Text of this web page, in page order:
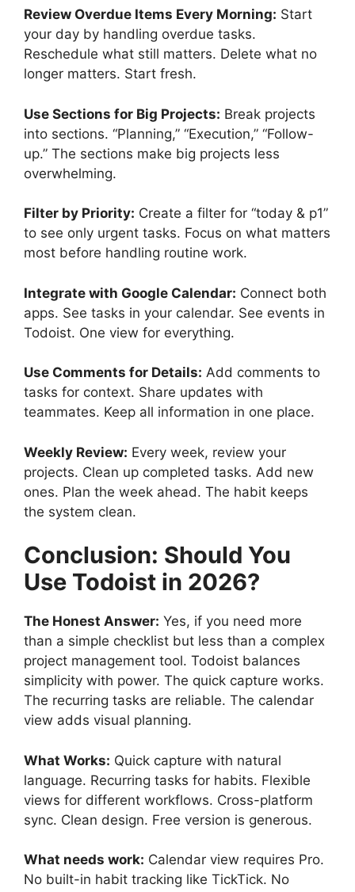
Review Overdue Items Every Morning: Start
your day by handling overdue tasks.
Reschedule what still matters. Delete what no
longer matters. Start fresh.
Use Sections for Big Projects: Break projects
into sections. “Planning,” “Execution,” “Follow-
up.” The sections make big projects less
overwhelming.
Filter by Priority: Create a filter for “today & p1”
to see only urgent tasks. Focus on what matters
most before handling routine work.
Integrate with Google Calendar: Connect both
apps. See tasks in your calendar. See events in
Todoist. One view for everything.
Use Comments for Details: Add comments to
tasks for context. Share updates with
teammates. Keep all information in one place.
Weekly Review: Every week, review your
projects. Clean up completed tasks. Add new
ones. Plan the week ahead. The habit keeps
the system clean.
Conclusion: Should You
Use Todoist in 2026?
The Honest Answer: Yes, if you need more
than a simple checklist but less than a complex
project management tool. Todoist balances
simplicity with power. The quick capture works.
The recurring tasks are reliable. The calendar
view adds visual planning.
What Works: Quick capture with natural
language. Recurring tasks for habits. Flexible
views for different workflows. Cross-platform
sync. Clean design. Free version is generous.
What needs work: Calendar view requires Pro.
No built-in habit tracking like TickTick. No